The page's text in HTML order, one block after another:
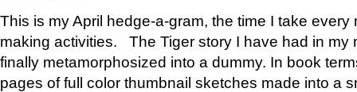
This is my April hedge-a-gram, the time I take
making activities. The Tiger story I have had in my
finally metamorphosized into a dummy. In book
pages of full color thumbnail sketches made into a